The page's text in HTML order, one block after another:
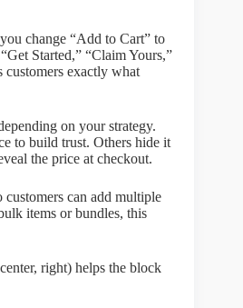
change “Add to Cart” to
Started,” “Claim Yours,”
exactly what
on your strategy.
to build trust. Others hide it
the price at checkout.
customers can add multiple
items or bundles, this
right) helps the block